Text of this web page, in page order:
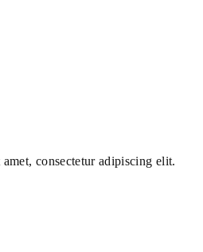
consectetur adipiscing elit.